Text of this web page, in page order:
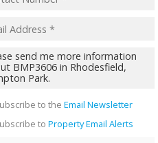
to the Email Newsletter
to Property Email Alerts